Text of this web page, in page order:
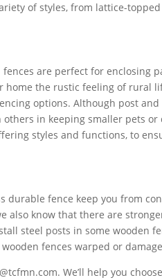
of styles, from lattice-
are perfect for enclosing
home the rustic feeling of rural
options. Although post
in keeping smaller pets
styles and functions, to
durable fence keep you from
know that there are
steel posts in some wooden
fences warped or
We’ll help you